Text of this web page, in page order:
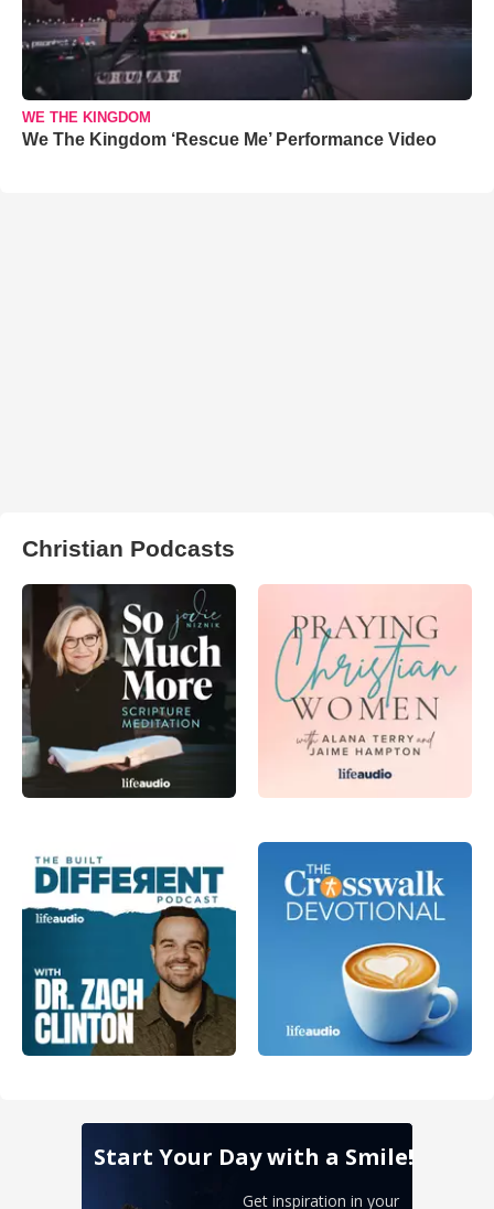
WE THE KINGDOM
We The Kingdom ‘Rescue Me’ Performance Video
Christian Podcasts